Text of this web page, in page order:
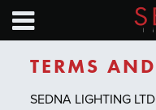
HOME
PRODUCTS
NEWS
TERMS
SEDNA LIGHTING